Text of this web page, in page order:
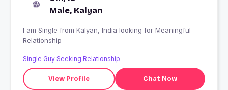
Male, Kalyan
I am Single from Kalyan, India looking for Meaningful
Relationship
Single Guy Seeking Relationship
View Profile Chat Now